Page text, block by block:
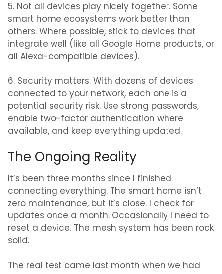
5. Not all devices play nicely together. Some
smart home ecosystems work better than
others. Where possible, stick to devices that
integrate well (like all Google Home products, or
all Alexa-compatible devices).
6. Security matters.With dozens of devices
connected to your network, each one is a
potential security risk. Use strong passwords,
enable two-factor authentication where
available, and keep everything updated.
The Ongoing Reality
It’s been three months since I finished
connecting everything. The smart home isn’t
zero maintenance, but it’s close. I check for
updates once a month. Occasionally I need to
reset a device. The mesh system has been rock
solid.
The real test came last month when we had